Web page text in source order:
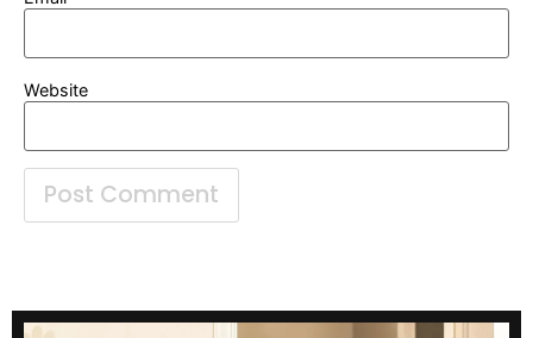
Website